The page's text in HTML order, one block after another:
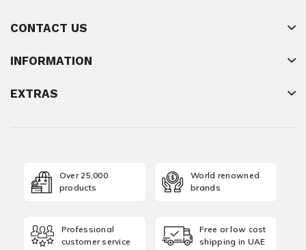
CONTACT US
INFORMATION
EXTRAS
Over 25,000
products
World renowned
brands
Professional
customer service
Free or low cost
shipping in UAE